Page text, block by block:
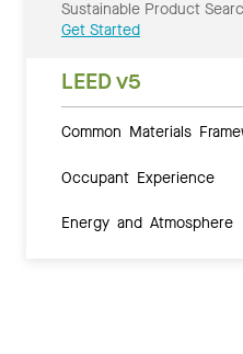
Sustainable Product
Get Started
LEED v5
Common Materials
Occupant Experience
Energy and Atmosphere